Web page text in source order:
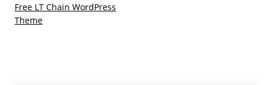
Free LT Chain WordPress
Theme